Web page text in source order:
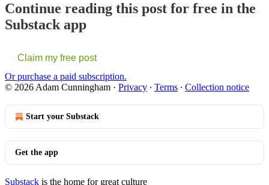
Continue reading this post for free in the
Substack app
Claim my free post
Or purchase a paid subscription.
© 2026 Adam Cunningham · Privacy ∙ Terms ∙ Collection notice
Start your Substack
Get the app
Substack is the home for great culture